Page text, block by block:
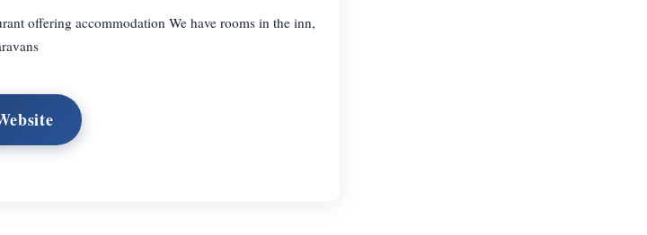
offering accommodation We have rooms in the inn,